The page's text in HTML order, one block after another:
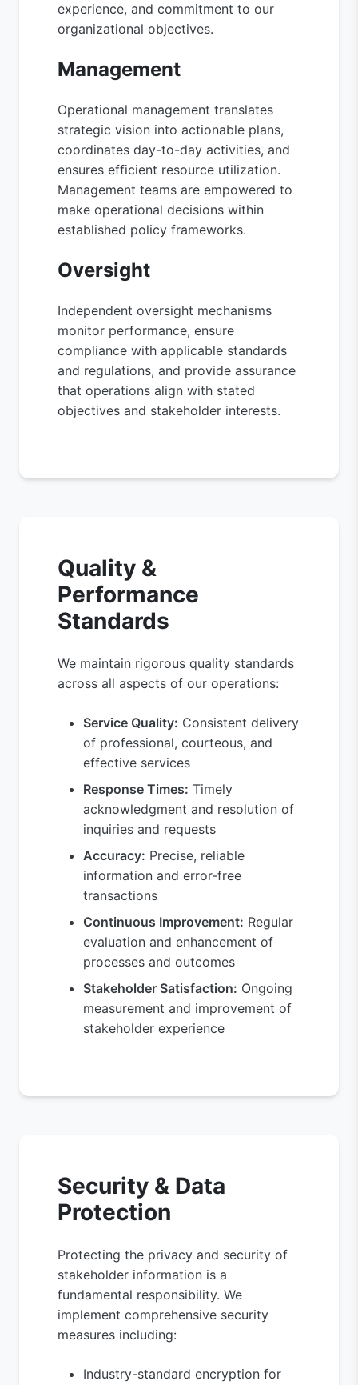
experience, and commitment to our
organizational objectives.
Management
Operational management translates
strategic vision into actionable plans,
coordinates day-to-day activities, and
ensures efficient resource utilization.
Management teams are empowered to
make operational decisions within
established policy frameworks.
Oversight
Independent oversight mechanisms
monitor performance, ensure
compliance with applicable standards
and regulations, and provide assurance
that operations align with stated
objectives and stakeholder interests.
Quality &
Performance
Standards
We maintain rigorous quality standards
across all aspects of our operations:
Service Quality: Consistent delivery
of professional, courteous, and
effective services
Response Times: Timely
acknowledgment and resolution of
inquiries and requests
Accuracy: Precise, reliable
information and error-free
transactions
Continuous Improvement: Regular
evaluation and enhancement of
processes and outcomes
Stakeholder Satisfaction: Ongoing
measurement and improvement of
stakeholder experience
Security & Data
Protection
Protecting the privacy and security of
stakeholder information is a
fundamental responsibility. We
implement comprehensive security
measures including:
Industry-standard encryption for